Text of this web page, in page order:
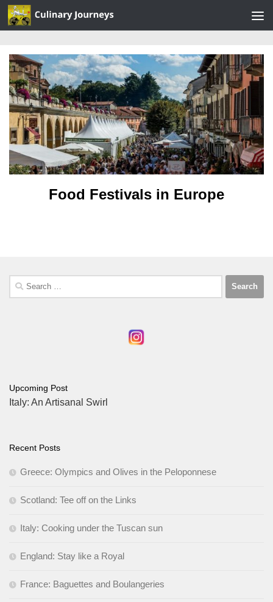
Skip to content
Food Festivals in Europe
Search
for:
Upcoming Post
Italy: An Artisanal Swirl
Recent Posts
Greece: Olympics and Olives in the Peloponnese
Scotland: Tee off on the Links
Italy: Cooking under the Tuscan sun
England: Stay like a Royal
France: Baguettes and Boulangeries